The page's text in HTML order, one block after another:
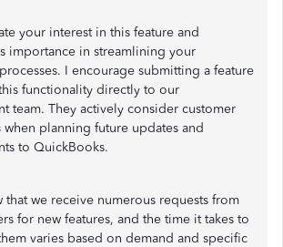
your interest in this feature and
importance in streamlining your
I encourage submitting a feature
functionality directly to our
team. They actively consider customer
when planning future updates and
to QuickBooks.
that we receive numerous requests from
for new features, and the time it takes to
varies based on demand and specific